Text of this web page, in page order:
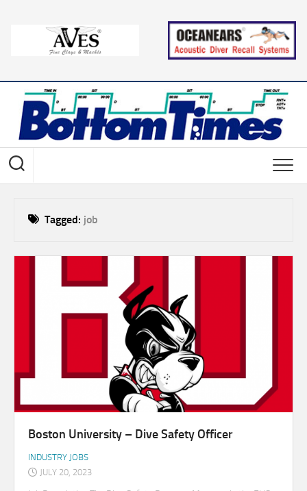
Tagged: job
Boston University – Dive Safety Officer
INDUSTRY JOBS
JULY 20, 2023